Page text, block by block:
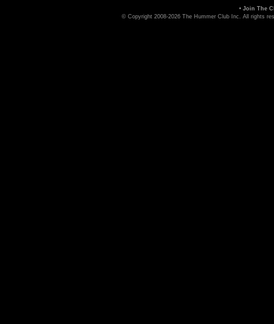
• Join The
© Copyright 2008-2026 The Hummer Club Inc. All rights